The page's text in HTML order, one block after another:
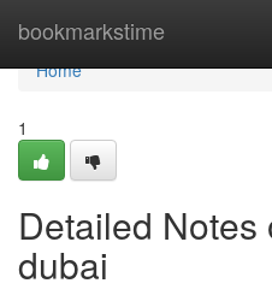
bookmarkstime
Home
Home
1
Detailed
dubai